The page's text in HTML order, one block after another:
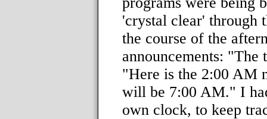
'crystal clear' through
the course of the
announcements:
"Here is the 2:00 AM
will be 7:00 AM." I
own clock, to keep